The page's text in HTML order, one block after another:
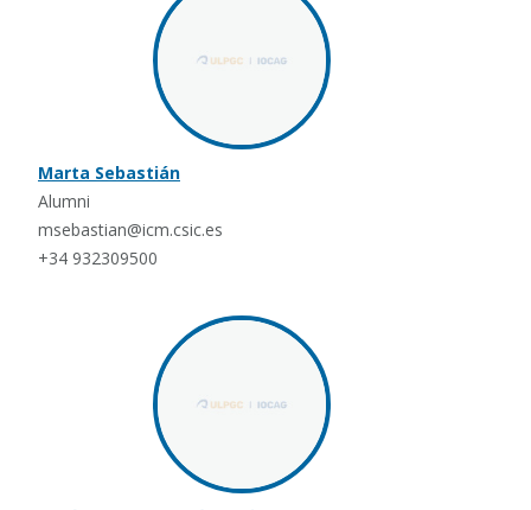
Marta Sebastián
Alumni
msebastian@icm.csic.es
+34 932309500